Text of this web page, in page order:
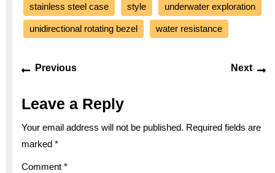
stainless steel case style underwater exploration
unidirectional rotating bezel water resistance
Post
navigation
Previous Next
Leave a Reply
Your email address will not be published. Required fields are
marked *
Comment *